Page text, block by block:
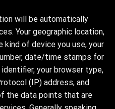
will be automatically
Your geographic location,
kind of device you use, your
date/time stamps for
your browser type,
(IP) address, and
the data points that are